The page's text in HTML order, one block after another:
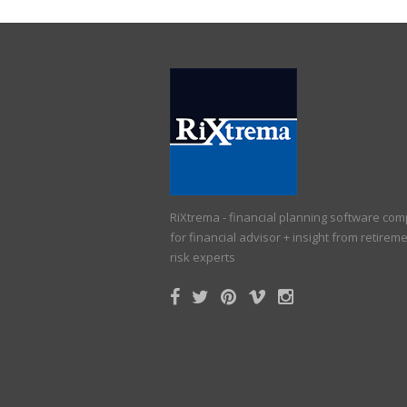
RiXtrema - financial planning software
for financial advisor + insight from
risk experts